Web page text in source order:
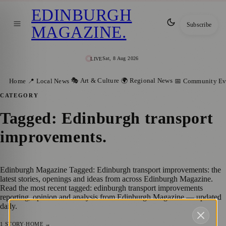
LIVESat, 8 Aug 2026
EDINBURGH
MAGAZINE. Subscribe
Home 📍 Local News 🎭 Art & Culture 🌍 Regional News 📅 Community
CATEGORY
Tagged: Edinburgh transport
improvements.
Edinburgh Magazine Tagged: Edinburgh transport improvements: the
latest stories, openings and ideas from across Edinburgh Magazine.
Read the most recent tagged: edinburgh transport improvements
reporting, opinion and analysis from Edinburgh Magazine — updated
daily.
1 STORY·HOME →